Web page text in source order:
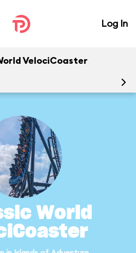
Log In
VelociCoaster
World